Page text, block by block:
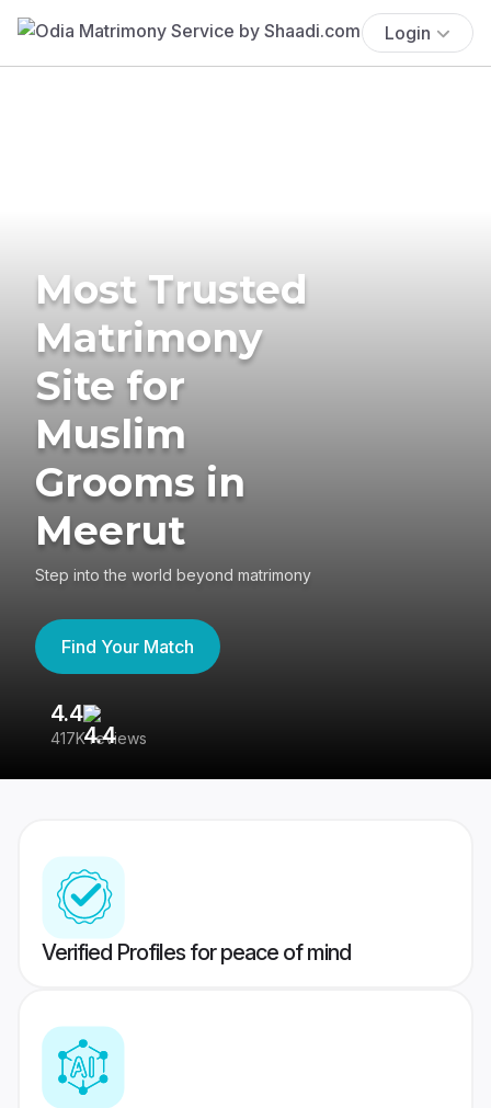
Login
Most Trusted
Matrimony
Site for
Muslim
Grooms in
Meerut
Step into the world beyond matrimony
Find Your Match
4.4
417K reviews
Verified Profiles for peace of mind